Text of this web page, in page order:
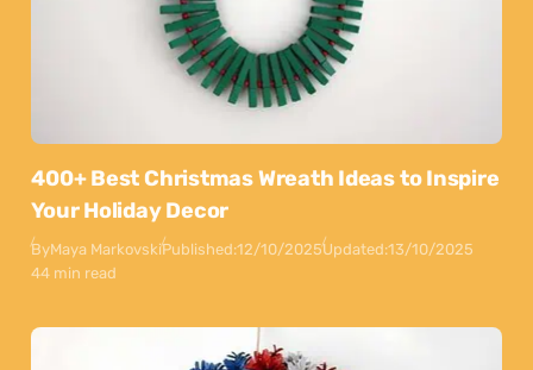
400+ Best Christmas Wreath Ideas to Inspire
Your Holiday Decor
ByMaya MarkovskiPublished:12/10/2025Updated:13/10/2025
44 min read